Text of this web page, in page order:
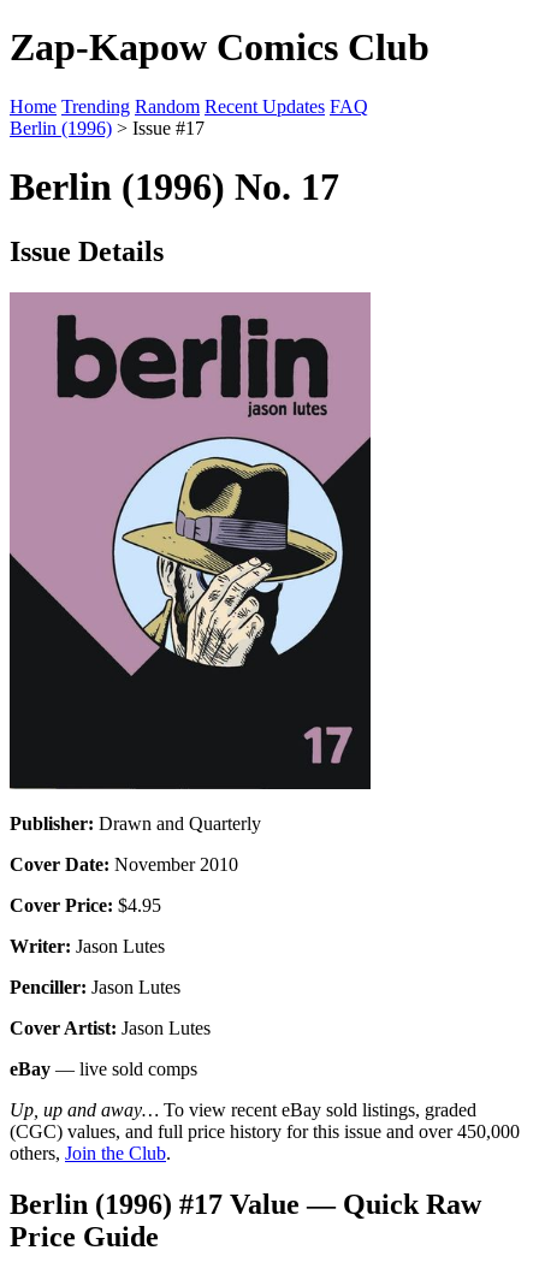
Zap-Kapow Comics Club
Home Trending Random Recent Updates FAQ
Berlin (1996) > Issue #17
Berlin (1996) No. 17
Issue Details
Publisher: Drawn and Quarterly
Cover Date: November 2010
Cover Price: $4.95
Writer: Jason Lutes
Penciller: Jason Lutes
Cover Artist: Jason Lutes
eBay — live sold comps
Up, up and away… To view recent eBay sold listings, graded
(CGC) values, and full price history for this issue and over 450,000
others, Join the Club.
Berlin (1996) #17 Value — Quick Raw
Price Guide